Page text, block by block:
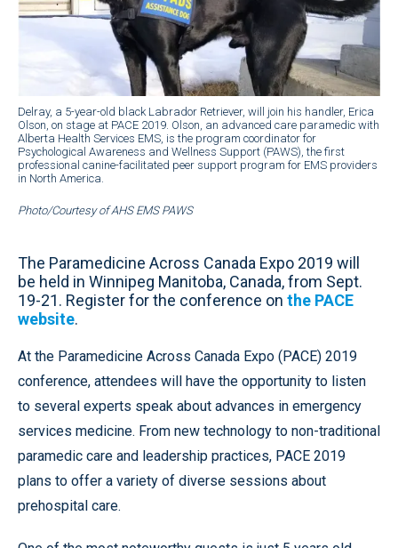
Delray, a 5-year-old black Labrador Retriever, will join his handler, Erica
Olson, on stage at PACE 2019. Olson, an advanced care paramedic with
Alberta Health Services EMS, is the program coordinator for
Psychological Awareness and Wellness Support (PAWS), the first
professional canine-facilitated peer support program for EMS providers
in North America.
Photo/Courtesy of AHS EMS PAWS
The Paramedicine Across Canada Expo 2019 will
be held in Winnipeg Manitoba, Canada, from Sept.
19-21. Register for the conference on the PACE
website.
At the Paramedicine Across Canada Expo (PACE) 2019
conference, attendees will have the opportunity to listen
to several experts speak about advances in emergency
services medicine. From new technology to non-traditional
paramedic care and leadership practices, PACE 2019
plans to offer a variety of diverse sessions about
prehospital care.